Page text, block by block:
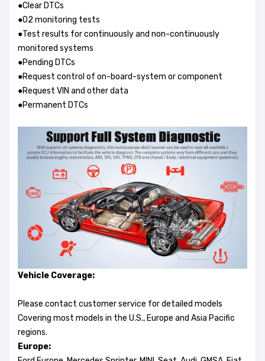
●Clear DTCs
●O2 monitoring tests
●Test results for continuously and non-continuously
monitored systems
●Pending DTCs
●Request control of on-board-system or component
●Request VIN and other data
●Permanent DTCs
Vehicle Coverage:
Please contact customer service for detailed models
Covering most models in the U.S., Europe and Asia Pacific
regions.
Europe: